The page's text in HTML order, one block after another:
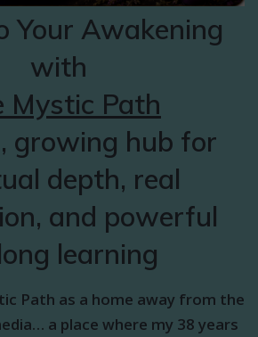
Your Awakening
with
Mystic Path
growing hub for
depth, real
and powerful
learning
Path as a home away from the
a place where my 38 years